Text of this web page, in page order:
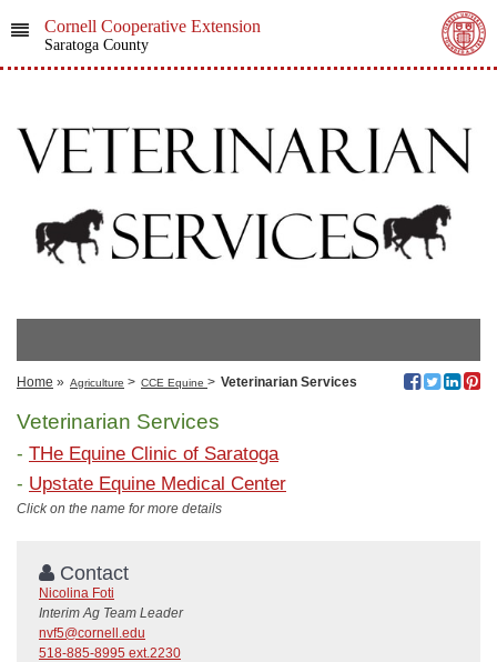
Cornell Cooperative Extension
Saratoga County
Home » Agriculture > CCE Equine > Veterinarian Services
Veterinarian Services
- THe Equine Clinic of Saratoga
- Upstate Equine Medical Center
Click on the name for more details
Contact
Nicolina Foti
Interim Ag Team Leader
nvf5@cornell.edu
518-885-8995 ext.2230